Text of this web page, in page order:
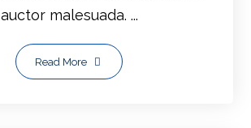
auctor malesuada. ...
Read More